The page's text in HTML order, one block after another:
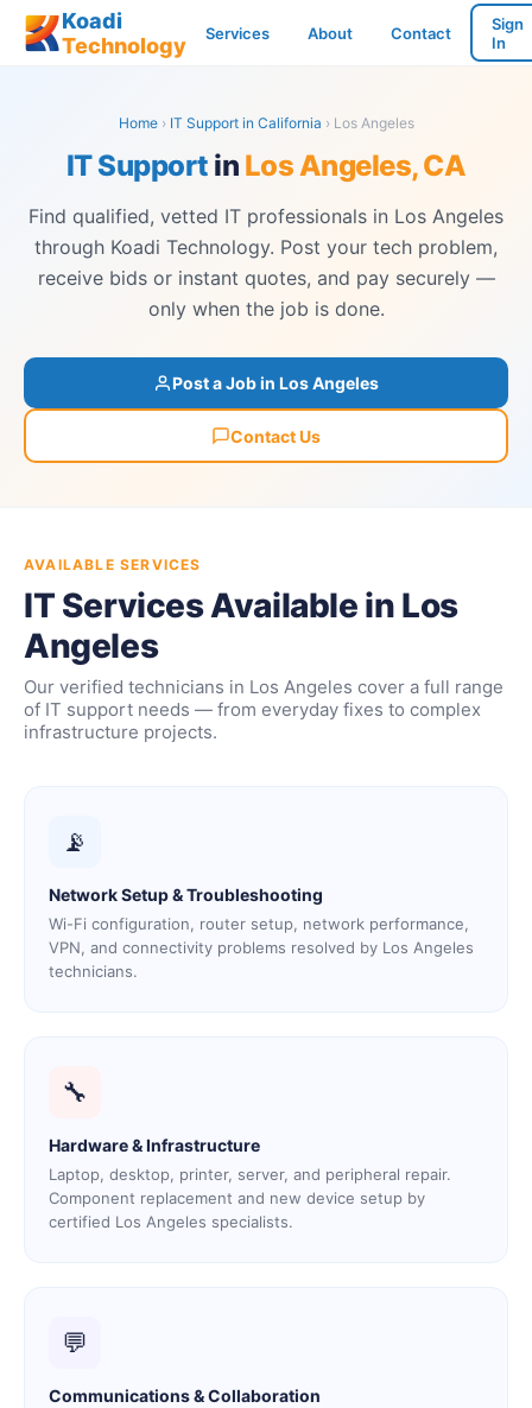
Koadi
Technology
Services About Contact
Sign
In
Home› IT Support in California › Los Angeles
IT Support in Los Angeles, CA
Find qualified, vetted IT professionals in Los Angeles
through Koadi Technology. Post your tech problem,
receive bids or instant quotes, and pay securely —
only when the job is done.
Post a Job in Los Angeles
Contact Us
AVAILABLE SERVICES
IT Services Available in Los
Angeles
Our verified technicians in Los Angeles cover a full range
of IT support needs — from everyday fixes to complex
infrastructure projects.
📡
Network Setup & Troubleshooting
Wi-Fi configuration, router setup, network performance,
VPN, and connectivity problems resolved by Los Angeles
technicians.
🔧
Hardware & Infrastructure
Laptop, desktop, printer, server, and peripheral repair.
Component replacement and new device setup by
certified Los Angeles specialists.
💬
Communications & Collaboration